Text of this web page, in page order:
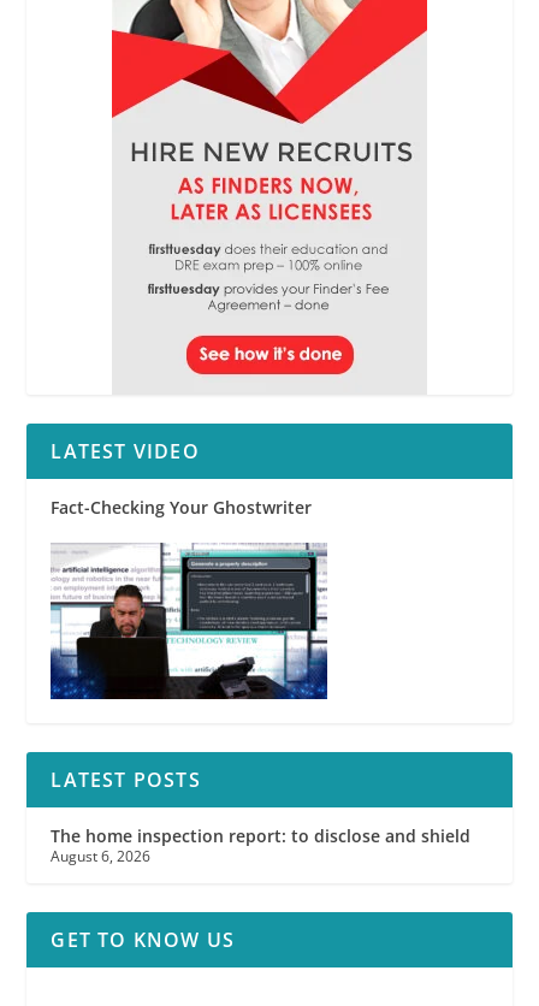
LATEST VIDEO
Fact-Checking Your Ghostwriter
LATEST POSTS
The home inspection report: to disclose and shield
August 6, 2026
GET TO KNOW US